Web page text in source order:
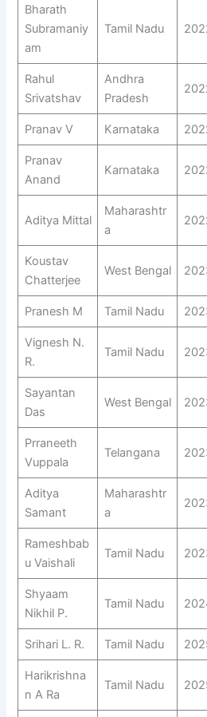
Bharath
Subramaniy
am
Tamil Nadu
Rahul
Srivatshav
Andhra
Pradesh
Pranav V Karnataka
Pranav
Anand
Karnataka
Aditya Mittal
Maharashtr
a
Koustav
Chatterjee
West Bengal
Pranesh M Tamil Nadu
Vignesh N.
R.
Tamil Nadu
Sayantan
Das
West Bengal
Prraneeth
Vuppala
Telangana
Aditya
Samant
Maharashtr
a
Rameshbab
u Vaishali
Tamil Nadu
Shyaam
Nikhil P.
Tamil Nadu
Srihari L. R. Tamil Nadu
Harikrishna
n A Ra
Tamil Nadu